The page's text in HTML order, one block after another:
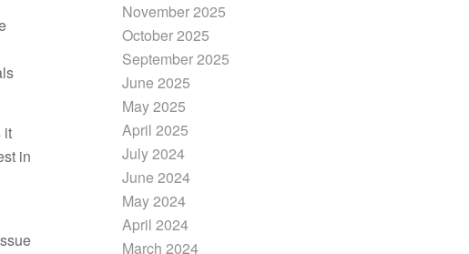
it
in
November 2025
October 2025
September 2025
June 2025
May 2025
April 2025
July 2024
June 2024
May 2024
April 2024
March 2024